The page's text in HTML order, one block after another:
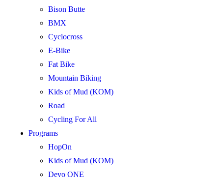
Bison Butte
BMX
Cyclocross
E-Bike
Fat Bike
Mountain Biking
Kids of Mud (KOM)
Road
Cycling For All
Programs
HopOn
Kids of Mud (KOM)
Devo ONE